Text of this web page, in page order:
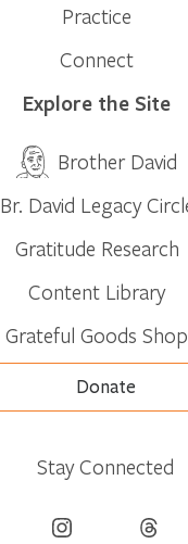
Practice
Connect
Explore the Site
Brother David
Br. David Legacy
Gratitude Research
Content Library
Grateful Goods Shop
Donate
Stay Connected
Instagram Threads